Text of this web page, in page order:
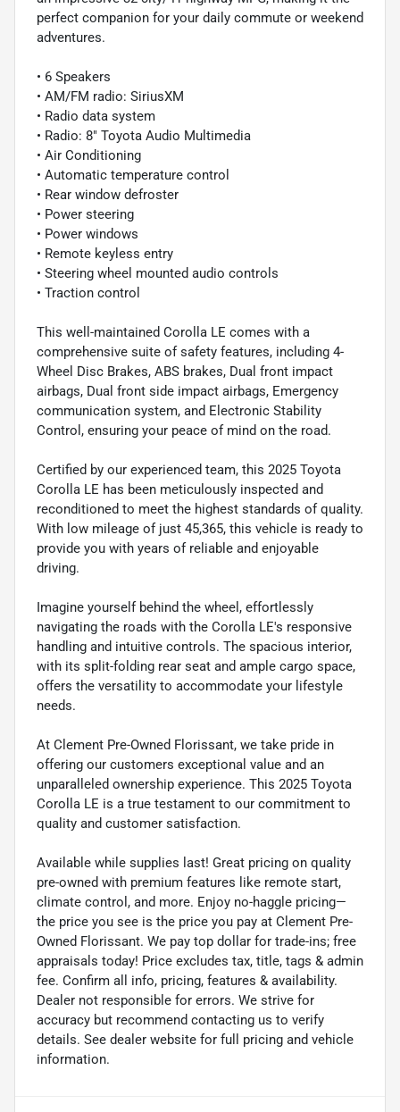
perfect companion for your daily commute or weekend
adventures.
• 6 Speakers
• AM/FM radio: SiriusXM
• Radio data system
• Radio: 8" Toyota Audio Multimedia
• Air Conditioning
• Automatic temperature control
• Rear window defroster
• Power steering
• Power windows
• Remote keyless entry
• Steering wheel mounted audio controls
• Traction control
This well-maintained Corolla LE comes with a
comprehensive suite of safety features, including 4-
Wheel Disc Brakes, ABS brakes, Dual front impact
airbags, Dual front side impact airbags, Emergency
communication system, and Electronic Stability
Control, ensuring your peace of mind on the road.
Certified by our experienced team, this 2025 Toyota
Corolla LE has been meticulously inspected and
reconditioned to meet the highest standards of quality.
With low mileage of just 45,365, this vehicle is ready to
provide you with years of reliable and enjoyable
driving.
Imagine yourself behind the wheel, effortlessly
navigating the roads with the Corolla LE's responsive
handling and intuitive controls. The spacious interior,
with its split-folding rear seat and ample cargo space,
offers the versatility to accommodate your lifestyle
needs.
At Clement Pre-Owned Florissant, we take pride in
offering our customers exceptional value and an
unparalleled ownership experience. This 2025 Toyota
Corolla LE is a true testament to our commitment to
quality and customer satisfaction.
Available while supplies last! Great pricing on quality
pre-owned with premium features like remote start,
climate control, and more. Enjoy no-haggle pricing—
the price you see is the price you pay at Clement Pre-
Owned Florissant. We pay top dollar for trade-ins; free
appraisals today! Price excludes tax, title, tags & admin
fee. Confirm all info, pricing, features & availability.
Dealer not responsible for errors. We strive for
accuracy but recommend contacting us to verify
details. See dealer website for full pricing and vehicle
information.